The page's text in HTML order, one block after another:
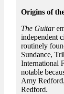
Origins of
The Guitar
independent
routinely
Sundance,
International
notable
Amy
Redford.